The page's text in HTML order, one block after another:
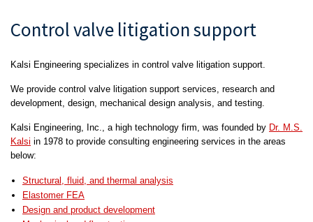
Control valve litigation support
Kalsi Engineering specializes in control valve litigation support.
We provide control valve litigation support services, research and
development, design, mechanical design analysis, and testing.
Kalsi Engineering, Inc., a high technology firm, was founded by Dr. M.S.
Kalsi in 1978 to provide consulting engineering services in the areas
below:
Structural, fluid, and thermal analysis
Elastomer FEA
Design and product development